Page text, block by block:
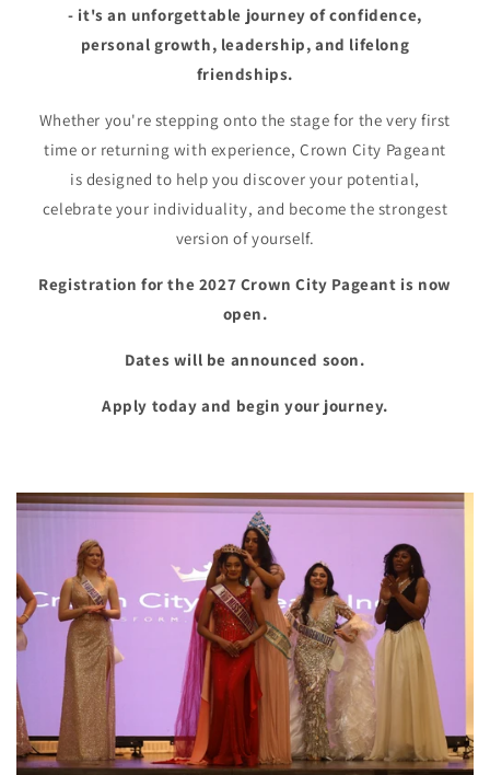
- it's an unforgettable journey of confidence,
personal growth, leadership, and lifelong
friendships.
Whether you're stepping onto the stage for the very first
time or returning with experience, Crown City Pageant
is designed to help you discover your potential,
celebrate your individuality, and become the strongest
version of yourself.
Registration for the 2027 Crown City Pageant is now
open.
Dates will be announced soon.
Apply today and begin your journey.